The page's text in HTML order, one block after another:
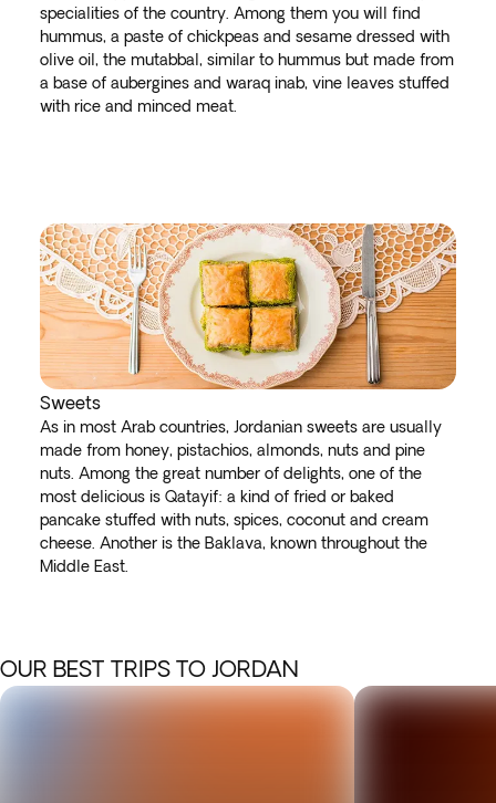
specialities of the country. Among them you will find
hummus, a paste of chickpeas and sesame dressed with
olive oil, the mutabbal, similar to hummus but made from
a base of aubergines and waraq inab, vine leaves stuffed
with rice and minced meat.
Sweets
As in most Arab countries, Jordanian sweets are usually
made from honey, pistachios, almonds, nuts and pine
nuts. Among the great number of delights, one of the
most delicious is Qatayif: a kind of fried or baked
pancake stuffed with nuts, spices, coconut and cream
cheese. Another is the Baklava, known throughout the
Middle East.
OUR BEST TRIPS TO JORDAN